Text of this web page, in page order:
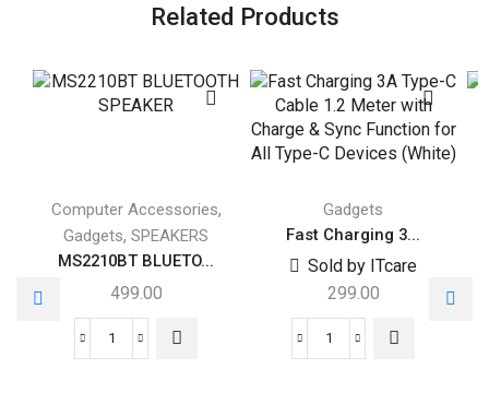
Related Products
Computer Accessories,
Gadgets, SPEAKERS
MS2210BT BLUETO...
499.00
Gadgets
Fast Charging 3...
Sold by ITcare
299.00